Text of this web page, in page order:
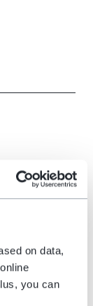
on data,
you can